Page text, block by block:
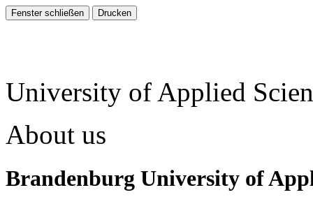
University of Applied
About us
Brandenburg University of